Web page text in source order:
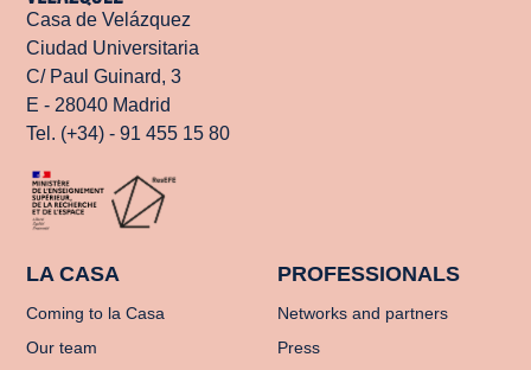
Casa de Velázquez
Ciudad Universitaria
C/ Paul Guinard, 3
E - 28040 Madrid
Tel. (+34) - 91 455 15 80
LA CASA
Coming to la Casa
Our team
PROFESSIONALS
Networks and partners
Press